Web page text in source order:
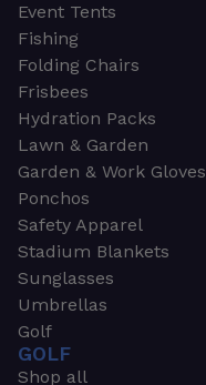
Event Tents
Fishing
Folding Chairs
Frisbees
Hydration Packs
Lawn & Garden
Garden & Work Gloves
Ponchos
Safety Apparel
Stadium Blankets
Sunglasses
Umbrellas
Golf
GOLF
Shop all